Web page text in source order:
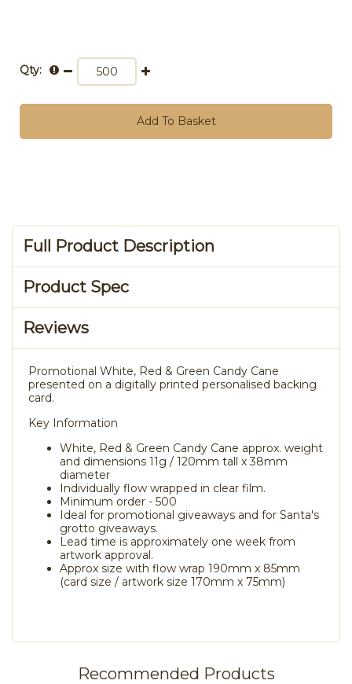
Qty:
Add To Basket
Full Product Description
Product Spec
Reviews
Promotional White, Red & Green Candy Cane
presented on a digitally printed personalised backing
card.
Key Information
White, Red & Green Candy Cane approx. weight
and dimensions 11g / 120mm tall x 38mm
diameter
Individually flow wrapped in clear film.
Minimum order - 500
Ideal for promotional giveaways and for Santa's
grotto giveaways.
Lead time is approximately one week from
artwork approval.
Approx size with flow wrap 190mm x 85mm
(card size / artwork size 170mm x 75mm)
Recommended Products